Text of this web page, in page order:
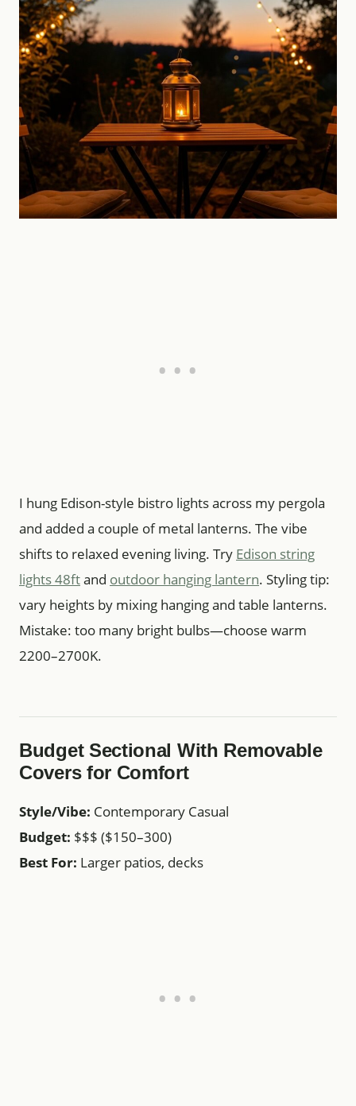
I hung Edison-style bistro lights across my pergola
and added a couple of metal lanterns. The vibe
shifts to relaxed evening living. Try Edison string
lights 48ftand outdoor hanging lantern. Styling tip:
vary heights by mixing hanging and table lanterns.
Mistake: too many bright bulbs—choose warm
2200–2700K.
Budget Sectional With Removable
Covers for Comfort
Style/Vibe: Contemporary Casual
Budget: $$$ ($150–300)
Best For: Larger patios, decks